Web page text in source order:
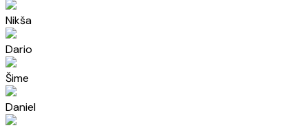
Nikša
Dario
Šime
Daniel